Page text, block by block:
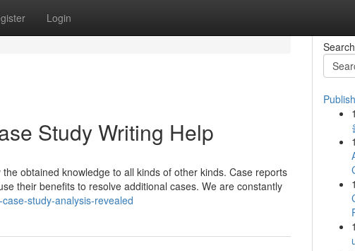
Login
Study Writing Help
obtained knowledge to all kinds of other kinds. Case reports
their benefits to resolve additional cases. We are constantly
study-analysis-revealed
Search
1
1
1
1